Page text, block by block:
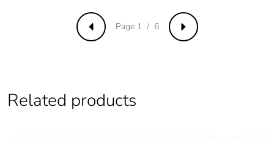
Previous Next
Page 1 / 6
Related products